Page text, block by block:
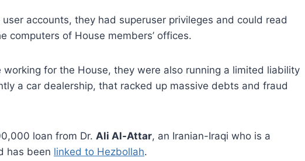
accounts, they had superuser privileges and could read
computers of House members’ offices.
for the House, they were also running a limited liability
a car dealership, that racked up massive debts and fraud
loan from Dr. Ali Al-Attar, an Iranian-Iraqi who is a
has been linked to Hezbollah.